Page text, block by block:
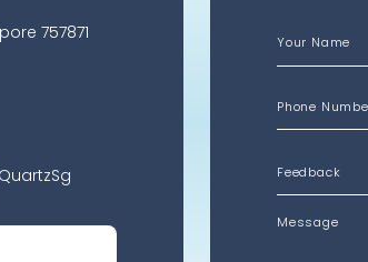
757871
Your Name
Phone
Message